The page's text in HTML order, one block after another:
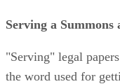
Serving a
"Serving" legal
the word used for